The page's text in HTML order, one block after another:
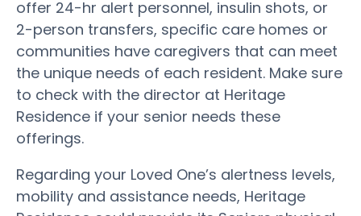
offer 24-hr alert personnel, insulin shots, or
2-person transfers, specific care homes or
communities have caregivers that can meet
the unique needs of each resident. Make sure
to check with the director at Heritage
Residence if your senior needs these
offerings.
Regarding your Loved One’s alertness levels,
mobility and assistance needs, Heritage